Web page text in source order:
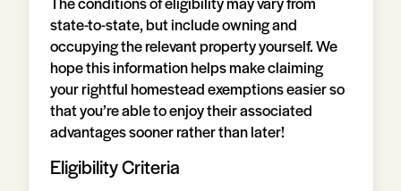
state-to-state, but include owning and
occupying the relevant property yourself. We
hope this information helps make claiming
your rightful homestead exemptions easier so
that you’re able to enjoy their associated
advantages sooner rather than later!
Eligibility Criteria